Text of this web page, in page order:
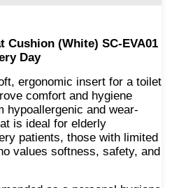
Cushion (White) SC-EVA01
Day
ergonomic insert for a toilet
comfort and hygiene
hypoallergenic and wear-
is ideal for elderly
patients, those with limited
values softness, safety, and